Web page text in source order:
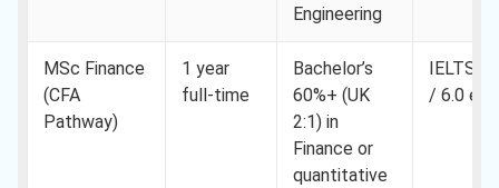
Engineering
MSc Finance
(CFA
Pathway)
1 year
full-time
Bachelor’s
60%+ (UK
2:1) in
Finance or
quantitative
IELTS
/ 6.0